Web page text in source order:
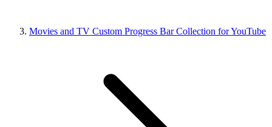
Movies and TV Custom Progress Bar Collection for YouTube